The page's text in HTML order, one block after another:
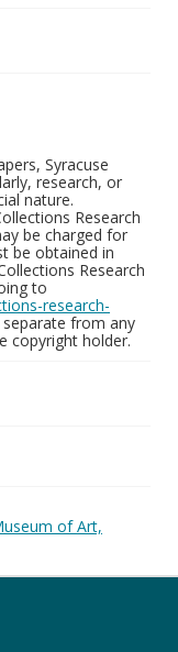
Syracuse
research, or
nature.
Research
be charged for
be obtained in
Research
to
research-
from any
copyright holder.
of Art,